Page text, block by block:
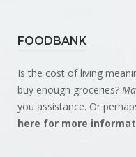
FOODBANK
Is the cost of living
buy enough groceries?
you assistance. Or
here for more